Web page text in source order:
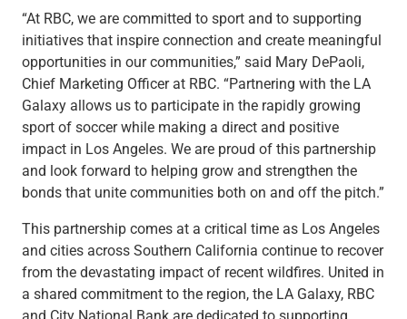
ABOUT US MEDIA CONTACT US LOCATIONS
“At RBC, we are committed to sport and to supporting
initiatives that inspire connection and create meaningful
opportunities in our communities,” said Mary DePaoli,
Chief Marketing Officer at RBC. “Partnering with the LA
Galaxy allows us to participate in the rapidly growing
sport of soccer while making a direct and positive
impact in Los Angeles. We are proud of this partnership
and look forward to helping grow and strengthen the
bonds that unite communities both on and off the pitch.”
This partnership comes at a critical time as Los Angeles
and cities across Southern California continue to recover
from the devastating impact of recent wildfires. United in
a shared commitment to the region, the LA Galaxy, RBC
and City National Bank are dedicated to supporting